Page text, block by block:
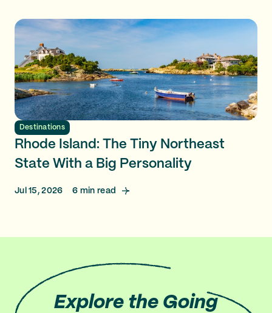
Destinations
Rhode Island: The Tiny Northeast
State With a Big Personality
Jul 15, 2026 6 min read
Explore the Going